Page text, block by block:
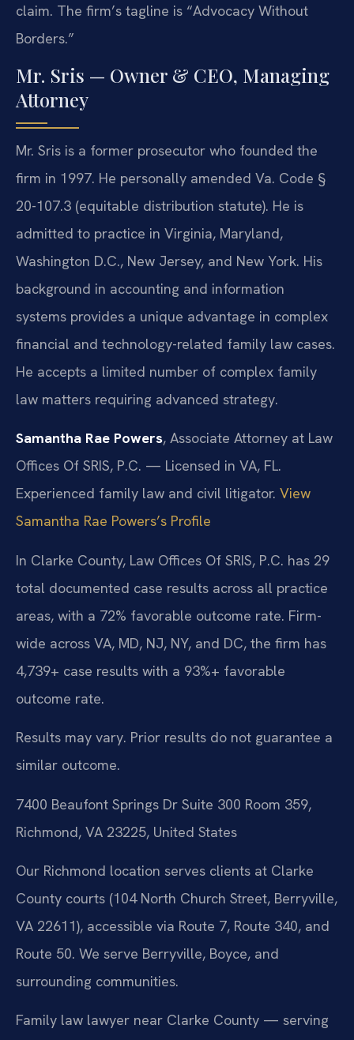
claim. The firm’s tagline is “Advocacy Without
Borders.”
Mr. Sris — Owner & CEO, Managing
Attorney
Mr. Sris is a former prosecutor who founded the
firm in 1997. He personally amended Va. Code §
20-107.3 (equitable distribution statute). He is
admitted to practice in Virginia, Maryland,
Washington D.C., New Jersey, and New York. His
background in accounting and information
systems provides a unique advantage in complex
financial and technology-related family law cases.
He accepts a limited number of complex family
law matters requiring advanced strategy.
Samantha Rae Powers, Associate Attorney at Law
Offices Of SRIS, P.C. — Licensed in VA, FL.
Experienced family law and civil litigator. View
Samantha Rae Powers’s Profile
In Clarke County, Law Offices Of SRIS, P.C. has 29
total documented case results across all practice
areas, with a 72% favorable outcome rate. Firm-
wide across VA, MD, NJ, NY, and DC, the firm has
4,739+ case results with a 93%+ favorable
outcome rate.
Results may vary. Prior results do not guarantee a
similar outcome.
7400 Beaufont Springs Dr Suite 300 Room 359,
Richmond, VA 23225, United States
Our Richmond location serves clients at Clarke
County courts (104 North Church Street, Berryville,
VA 22611), accessible via Route 7, Route 340, and
Route 50. We serve Berryville, Boyce, and
surrounding communities.
Family law lawyer near Clarke County — serving